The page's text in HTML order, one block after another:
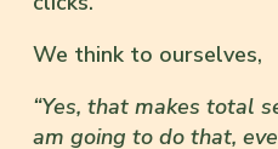
We think to ourselves,
“Yes, that makes total
am going to do that,